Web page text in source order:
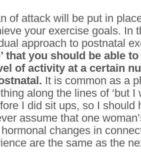
of attack will be put in
your exercise goals. In
approach to postnatal
that you should be able
of activity at a certain
It is common as a
along the lines of ‘but I
I did sit ups, so I should
assume that one
changes in
are the same as the